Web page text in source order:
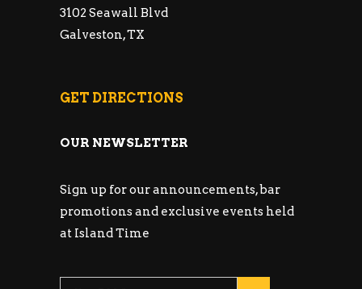
3102 Seawall Blvd
Galveston, TX
GET DIRECTIONS
OUR NEWSLETTER
Sign up for our announcements, bar
promotions and exclusive events held
at Island Time